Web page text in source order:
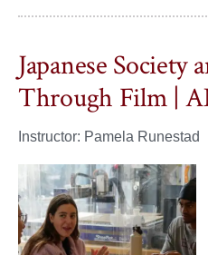
Japanese Society
Through Film |
Instructor: Pamela Runestad